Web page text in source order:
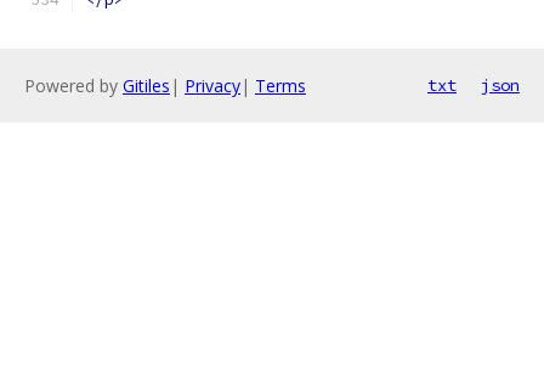
Powered by Gitiles | Privacy| Terms txt json